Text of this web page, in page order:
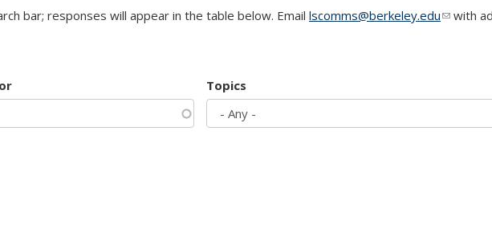
bar; responses will appear in the table below. Email lscomms@berkeley.edu(linkwith
Topics